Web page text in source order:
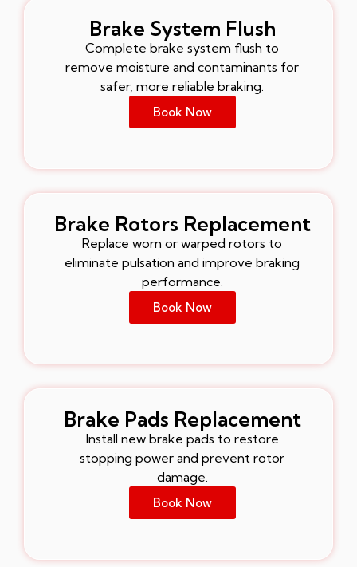
Brake System Flush
Complete brake system flush to
remove moisture and contaminants for
safer, more reliable braking.
Book Now
Brake Rotors Replacement
Replace worn or warped rotors to
eliminate pulsation and improve braking
performance.
Book Now
Brake Pads Replacement
Install new brake pads to restore
stopping power and prevent rotor
damage.
Book Now